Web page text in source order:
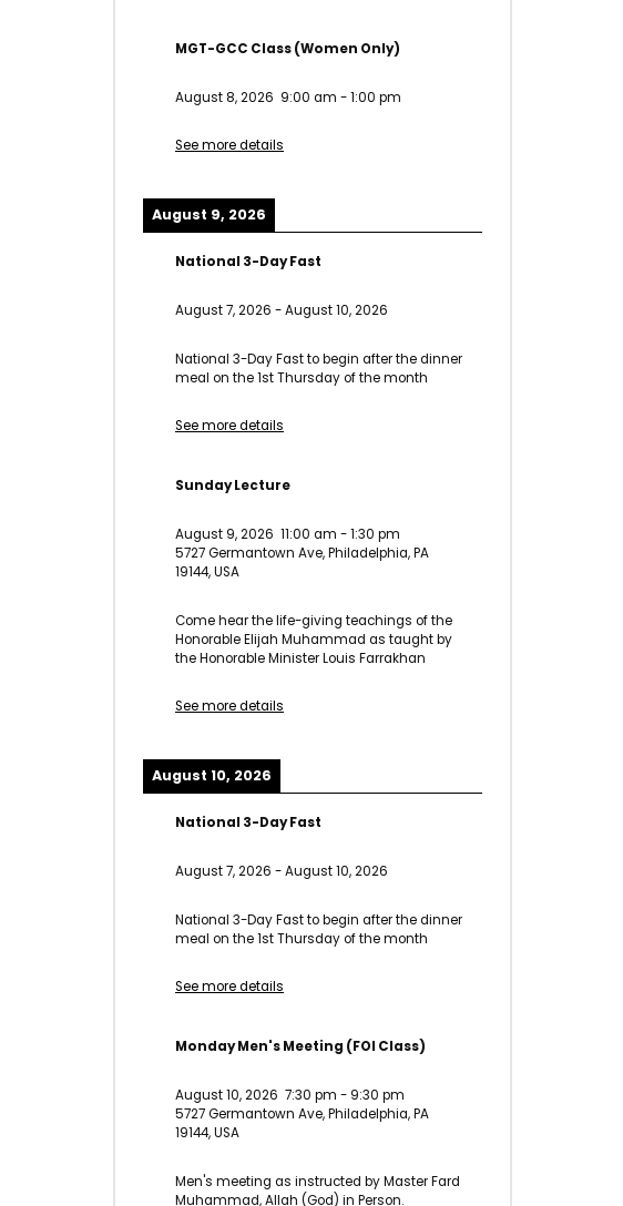
MGT-GCC Class (Women Only)
August 8, 2026 9:00 am -1:00 pm
See more details
August 9, 2026
National 3-Day Fast
August 7, 2026 -August 10, 2026
National 3-Day Fast to begin after the dinner
meal on the 1st Thursday of the month
See more details
Sunday Lecture
August 9, 2026 11:00 am -1:30 pm
5727 Germantown Ave, Philadelphia, PA
19144, USA
Come hear the life-giving teachings of the
Honorable Elijah Muhammad as taught by
the Honorable Minister Louis Farrakhan
See more details
August 10, 2026
National 3-Day Fast
August 7, 2026 -August 10, 2026
National 3-Day Fast to begin after the dinner
meal on the 1st Thursday of the month
See more details
Monday Men's Meeting (FOI Class)
August 10, 2026 7:30 pm - 9:30 pm
5727 Germantown Ave, Philadelphia, PA
19144, USA
Men's meeting as instructed by Master Fard
Muhammad, Allah (God) in Person.